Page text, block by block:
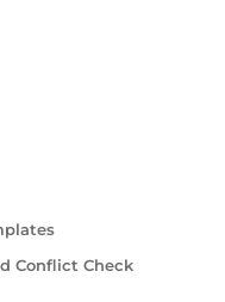
Conflict Check